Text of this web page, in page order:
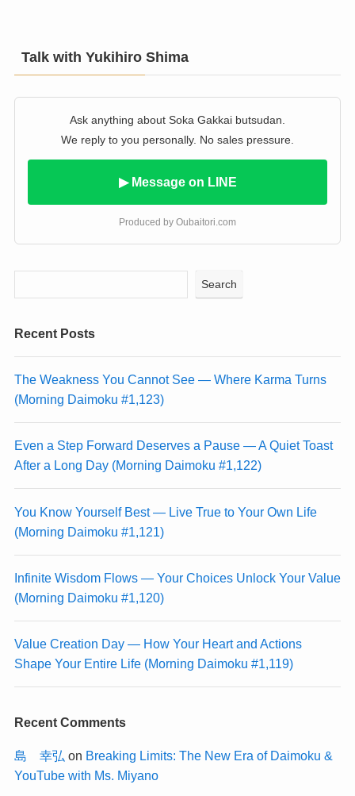
Talk with Yukihiro Shima
Ask anything about Soka Gakkai butsudan.
We reply to you personally. No sales pressure.
▶ Message on LINE
Produced by Oubaitori.com
Search
Recent Posts
The Weakness You Cannot See — Where Karma Turns
(Morning Daimoku #1,123)
Even a Step Forward Deserves a Pause — A Quiet Toast
After a Long Day (Morning Daimoku #1,122)
You Know Yourself Best — Live True to Your Own Life
(Morning Daimoku #1,121)
Infinite Wisdom Flows — Your Choices Unlock Your Value
(Morning Daimoku #1,120)
Value Creation Day — How Your Heart and Actions
Shape Your Entire Life (Morning Daimoku #1,119)
Recent Comments
島 幸弘 on Breaking Limits: The New Era of Daimoku &
YouTube with Ms. Miyano